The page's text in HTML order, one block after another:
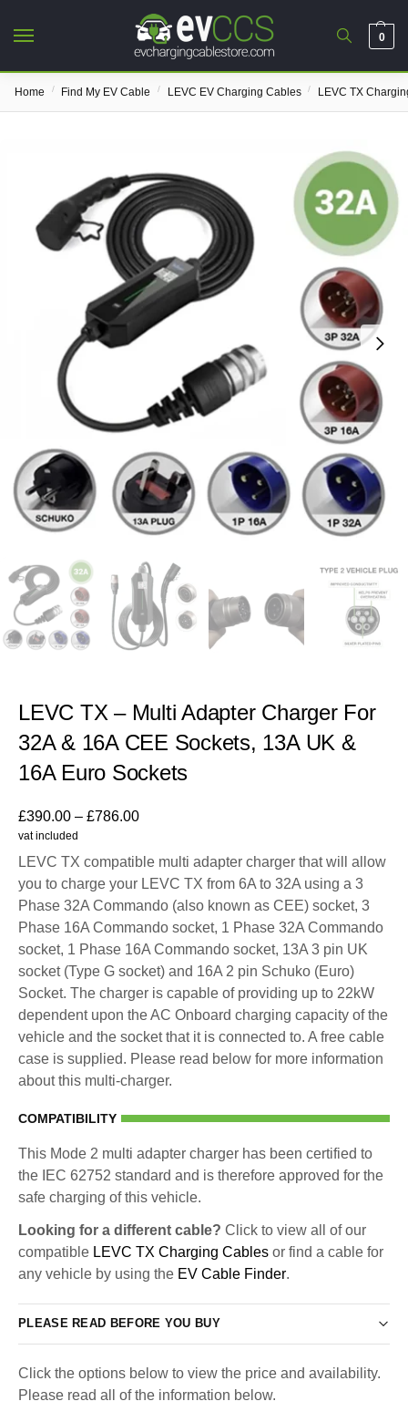
0
Home / Find My EV Cable / LEVC EV Charging Cables / LEVC TX
LEVC TX – Multi Adapter Charger For
32A & 16A CEE Sockets, 13A UK &
16A Euro Sockets
£390.00 – £786.00
vat included
LEVC TX compatible multi adapter charger that will allow
you to charge your LEVC TX from 6A to 32A using a 3
Phase 32A Commando (also known as CEE) socket, 3
Phase 16A Commando socket, 1 Phase 32A Commando
socket, 1 Phase 16A Commando socket, 13A 3 pin UK
socket (Type G socket) and 16A 2 pin Schuko (Euro)
Socket. The charger is capable of providing up to 22kW
dependent upon the AC Onboard charging capacity of the
vehicle and the socket that it is connected to. A free cable
case is supplied. Please read below for more information
about this multi-charger.
COMPATIBILITY
This Mode 2 multi adapter charger has been certified to
the IEC 62752 standard and is therefore approved for the
safe charging of this vehicle.
Looking for a different cable? Click to view all of our
compatible LEVC TX Charging Cables or find a cable for
any vehicle by using the EV Cable Finder.
PLEASE READ BEFORE YOU BUY
Click the options below to view the price and availability.
Please read all of the information below.